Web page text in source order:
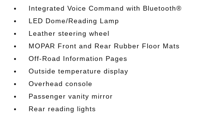
Integrated Voice Command with Bluetooth®
LED Dome/Reading Lamp
Leather steering wheel
MOPAR Front and Rear Rubber Floor Mats
Off-Road Information Pages
Outside temperature display
Overhead console
Passenger vanity mirror
Rear reading lights